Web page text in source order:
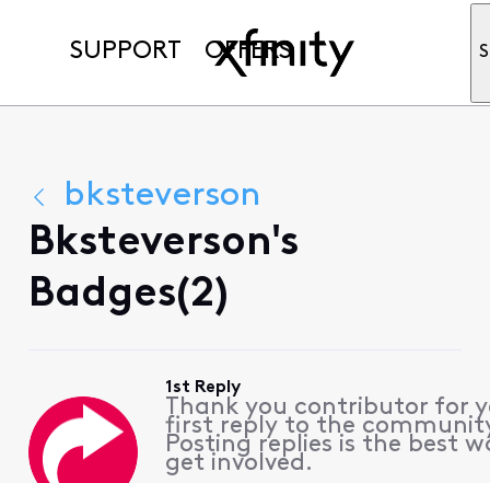
SUPPORT OFFERS
bksteverson
Bksteverson's
Badges(2)
1st Reply
Thank you contributor for
first reply to the
Posting replies is the best
get involved.